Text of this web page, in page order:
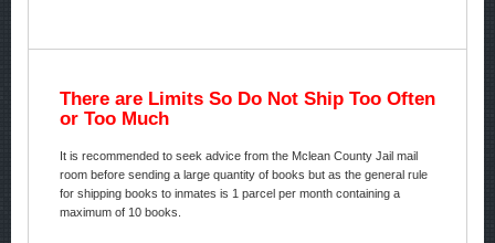
There are Limits So Do Not Ship Too Often
or Too Much
It is recommended to seek advice from the Mclean County Jail mail
room before sending a large quantity of books but as the general rule
for shipping books to inmates is 1 parcel per month containing a
maximum of 10 books.